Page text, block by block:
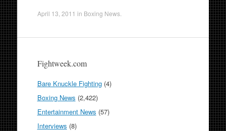
April 13, 2011 in Boxing News.
Fightweek.com
Bare Knuckle Fighting(4)
Boxing News (2,422)
Entertainment News (57)
Interviews (8)